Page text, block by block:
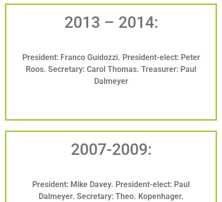
2013 – 2014:
President: Franco Guidozzi. President-elect: Peter
Roos. Secretary: Carol Thomas. Treasurer: Paul
Dalmeyer
2007-2009:
President: Mike Davey. President-elect: Paul
Dalmeyer. Secretary: Theo. Kopenhager.